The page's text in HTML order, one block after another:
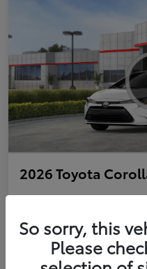
2026 Toyota
Personalize Payments to Fit You
So sorry, this
Please